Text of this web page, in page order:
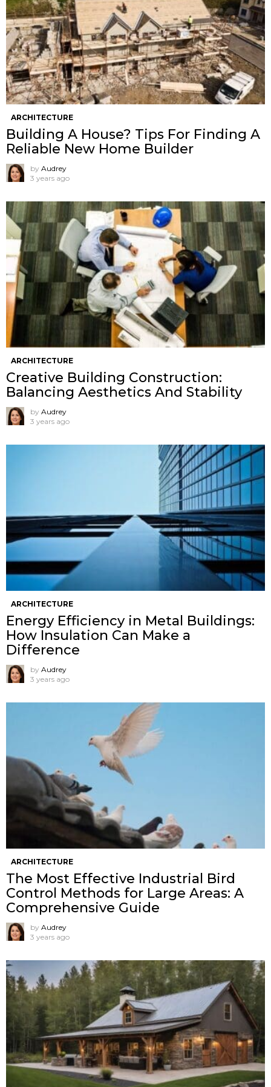
ARCHITECTURE
Building A House? Tips For Finding A
Reliable New Home Builder
by Audrey
3 years ago
ARCHITECTURE
Creative Building Construction:
Balancing Aesthetics And Stability
by Audrey
3 years ago
ARCHITECTURE
Energy Efficiency in Metal Buildings:
How Insulation Can Make a
Difference
by Audrey
3 years ago
ARCHITECTURE
The Most Effective Industrial Bird
Control Methods for Large Areas: A
Comprehensive Guide
by Audrey
3 years ago